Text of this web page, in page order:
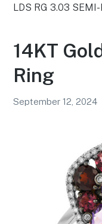
LDS RG 3.03
14KT
Ring
September 12, 2024